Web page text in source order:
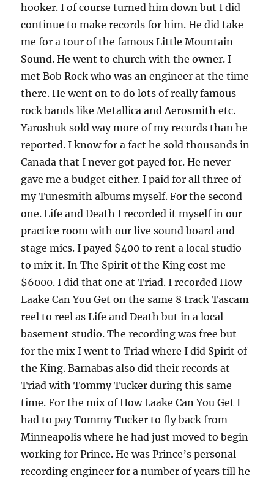
hooker. I of course turned him down but I did
continue to make records for him. He did take
me for a tour of the famous Little Mountain
Sound. He went to church with the owner. I
met Bob Rock who was an engineer at the time
there. He went on to do lots of really famous
rock bands like Metallica and Aerosmith etc.
Yaroshuk sold way more of my records than he
reported. I know for a fact he sold thousands in
Canada that I never got payed for. He never
gave me a budget either. I paid for all three of
my Tunesmith albums myself. For the second
one. Life and Death I recorded it myself in our
practice room with our live sound board and
stage mics. I payed $400 to rent a local studio
to mix it. In The Spirit of the King cost me
$6000. I did that one at Triad. I recorded How
Laake Can You Get on the same 8 track Tascam
reel to reel as Life and Death but in a local
basement studio. The recording was free but
for the mix I went to Triad where I did Spirit of
the King. Barnabas also did their records at
Triad with Tommy Tucker during this same
time. For the mix of How Laake Can You Get I
had to pay Tommy Tucker to fly back from
Minneapolis where he had just moved to begin
working for Prince. He was Prince’s personal
recording engineer for a number of years till he